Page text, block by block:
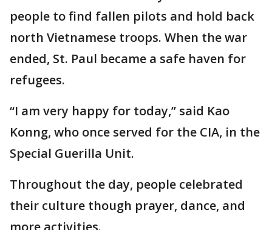
people to find fallen pilots and hold back
north Vietnamese troops. When the war
ended, St. Paul became a safe haven for
refugees.
“I am very happy for today,” said Kao
Konng, who once served for the CIA, in the
Special Guerilla Unit.
Throughout the day, people celebrated
their culture though prayer, dance, and
more activities.